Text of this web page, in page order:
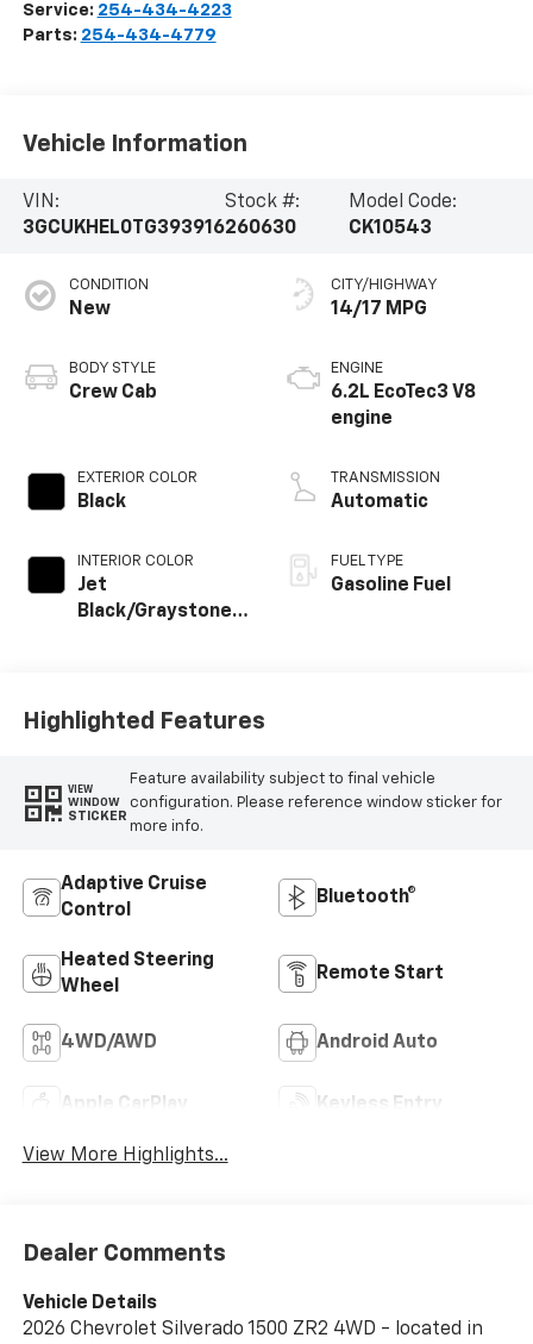
Service: 254-434-4223
Parts: 254-434-4779
Vehicle Information
VIN:
3GCUKHEL0TG393916
Stock #:
260630
Model Code:
CK10543
CONDITION
New
BODY STYLE
Crew Cab
EXTERIOR COLOR
Black
INTERIOR COLOR
Jet
Black/Graystone,
CITY/HIGHWAY
14/17 MPG
ENGINE
6.2L EcoTec3 V8
engine
TRANSMISSION
Automatic
FUEL TYPE
Gasoline Fuel
Highlighted Features
VIEW
WINDOW
STICKER
Feature availability subject to final vehicle
configuration. Please reference window sticker for
more info.
Adaptive Cruise
Control
Bluetooth®
Heated Steering
Wheel
Remote Start
4WD/AWD Android Auto
Apple CarPlay Keyless Entry
View More Highlights...
Dealer Comments
Vehicle Details
2026 Chevrolet Silverado 1500 ZR2 4WD - located in